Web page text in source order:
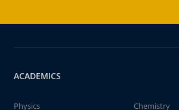
ACADEMICS
Physics
Chemistry